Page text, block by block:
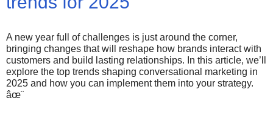
A new year full of challenges is just around the corner,
bringing changes that will reshape how brands interact with
customers and build lasting relationships. In this article, we’ll
explore the top trends shaping conversational marketing in
2025 and how you can implement them into your strategy.
âœ¨